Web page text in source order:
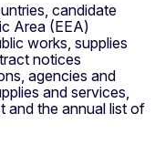
candidate
Area (EEA)
works, supplies
notices
agencies and
and services,
and the annual list of